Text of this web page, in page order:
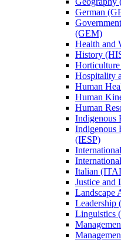
German
(GEM)
Health and
History
Hospitality
Human
Human
Human
Indigenous
Indigenous
(IESP)
Italian
Justice and
Landscape
Linguistics